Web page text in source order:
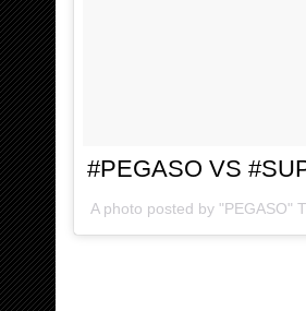
#PEGASO VS
A photo posted by "PEGASO"